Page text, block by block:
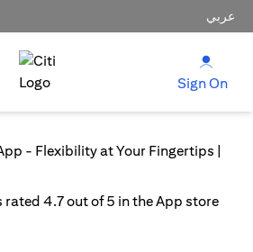
عربي
Sign On
- Flexibility at Your Fingertips |